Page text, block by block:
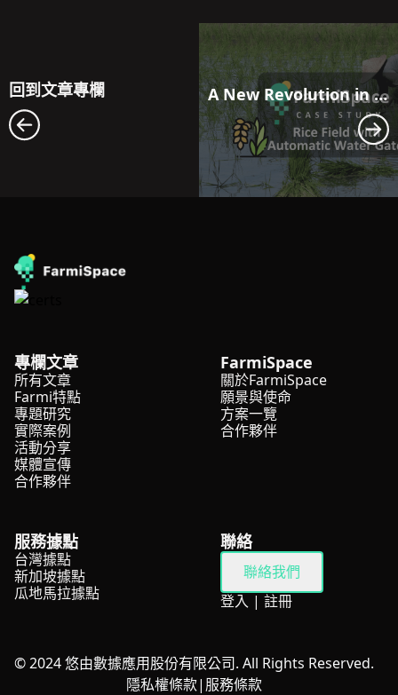
回到文章專欄 A New Revolution in Farmland Water Resource Management: Maximizing Efficiency with FarmiSpace and Automatic Water Gate
專欄文章
所有文章
Farmi特點
專題研究
實際案例
活動分享
媒體宣傳
合作夥伴
FarmiSpace
關於FarmiSpace
願景與使命
方案一覽
合作夥伴
服務據點
台灣據點
新加坡據點
瓜地馬拉據點
聯絡
聯絡我們
登入 | 註冊
© 2024 悠由數據應用股份有限公司. All Rights Reserved.
隱私權條款| 服務條款